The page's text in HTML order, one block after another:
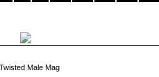
Male Mag